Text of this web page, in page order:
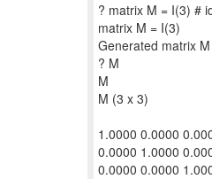
? matrix M = I(3) #
matrix M = I(3)
Generated matrix M
? M
M
M (3 x 3)
1.0000 0.0000
0.0000 1.0000
0.0000 0.0000